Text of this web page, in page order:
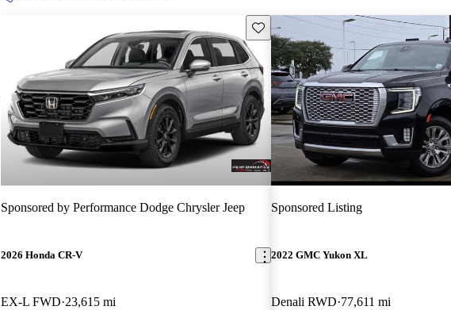
Save this listing
Sponsored by Performance Dodge Chrysler Jeep
2026 Honda CR-V
EX-L FWD 23,615 mi
Sponsored Listing
2022 GMC Yukon XL
Denali RWD 77,611 mi